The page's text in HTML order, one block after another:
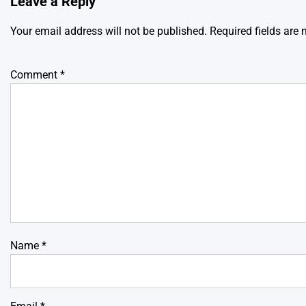
Your email address will not be published. Required fields are
Comment *
Name *